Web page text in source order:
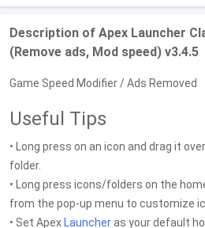
Description of Apex Launcher
(Remove ads, Mod speed) v3.4.5
Game Speed Modifier / Ads Removed
Useful Tips
• Long press on an icon and drag it
folder.
• Long press icons/folders on the
from the pop-up menu to customize
• Set Apex Launcheras your default